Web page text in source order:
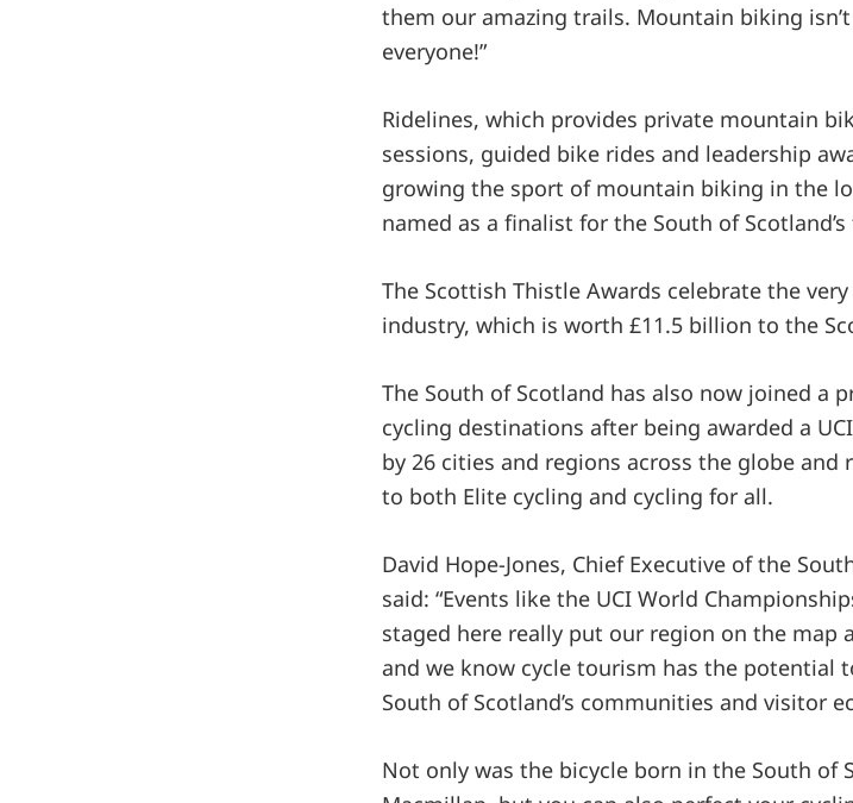
them our amazing trails. Mountain biking
everyone!”
Ridelines, which provides private mountain
sessions, guided bike rides and leadership
growing the sport of mountain biking in the
named as a finalist for the South of
The Scottish Thistle Awards celebrate the
industry, which is worth £11.5 billion to the
The South of Scotland has also now joined a
cycling destinations after being awarded a
by 26 cities and regions across the globe and
to both Elite cycling and cycling for all.
David Hope-Jones, Chief Executive of the
said: “Events like the UCI World
staged here really put our region on the map
and we know cycle tourism has the potential
South of Scotland’s communities and visitor
Not only was the bicycle born in the South of